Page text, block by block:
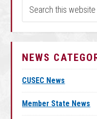
NEWS
CUSEC News
Member State News